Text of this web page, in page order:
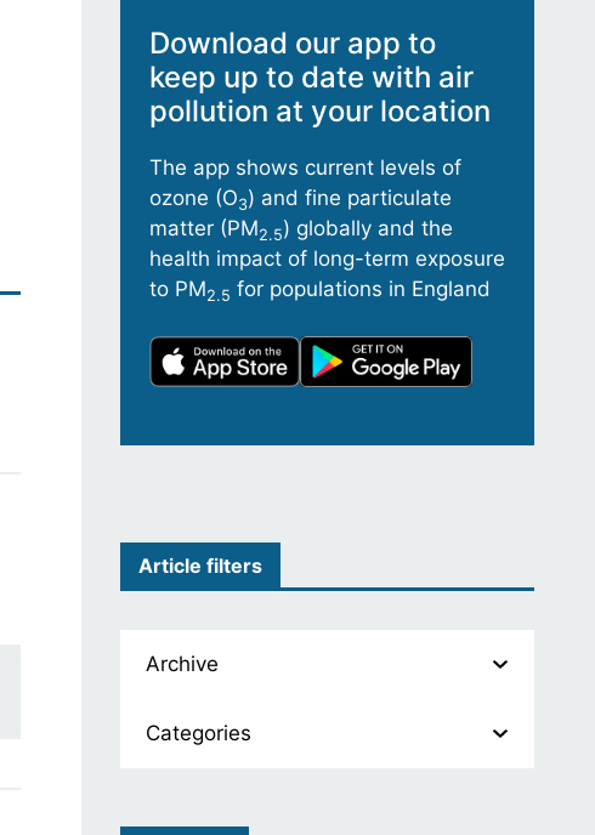
Download our app to
keep up to date with air
pollution at your location
The app shows current levels of
ozone (O3) and fine particulate
matter (PM2.5) globally and the
health impact of long-term exposure
to PM2.5 for populations in England
Article filters
Archive
Categories